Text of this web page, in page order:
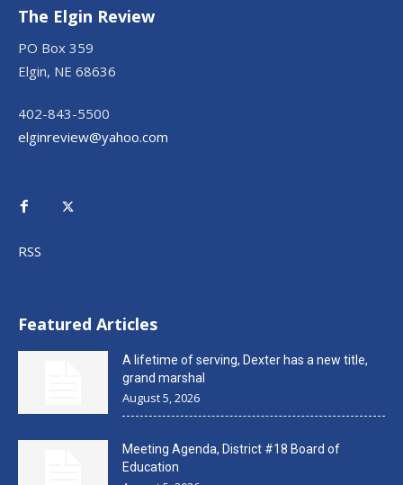
The Elgin Review
PO Box 359
Elgin, NE 68636
402-843-5500
elginreview@yahoo.com
RSS
Featured Articles
A lifetime of serving, Dexter has a new title,
grand marshal
August 5, 2026
Meeting Agenda, District #18 Board of
Education